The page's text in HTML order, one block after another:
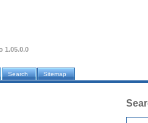
1.05.0.0
Search Sitemap